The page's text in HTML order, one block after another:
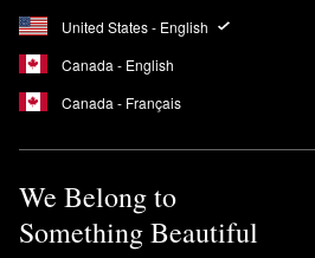
United States - English
Canada - English
Canada - Français
We Belong to
Something Beautiful